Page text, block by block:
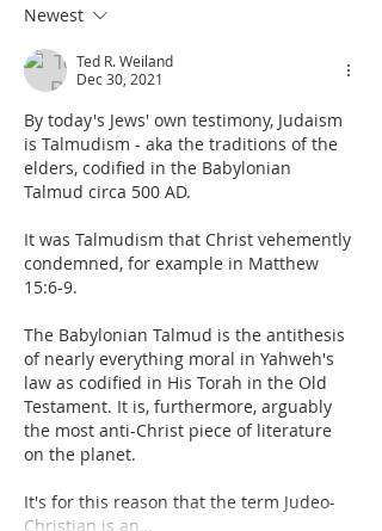
Newest
Ted R. Weiland
Dec 30, 2021
By today's Jews' own testimony, Judaism
is Talmudism - aka the traditions of the
elders, codified in the Babylonian
Talmud circa 500 AD.
It was Talmudism that Christ vehemently
condemned, for example in Matthew
15:6-9.
The Babylonian Talmud is the antithesis
of nearly everything moral in Yahweh's
law as codified in His Torah in the Old
Testament. It is, furthermore, arguably
the most anti-Christ piece of literature
on the planet.
It's for this reason that the term Judeo-
Christian is an…